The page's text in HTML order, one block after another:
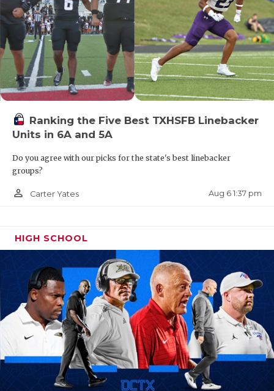
Ranking the Five Best TXHSFB Linebacker
Units in 6A and 5A
Do you agree with our picks for the state's best linebacker
groups?
person_outline Carter Yates Aug 6 1:37 pm
HIGH SCHOOL